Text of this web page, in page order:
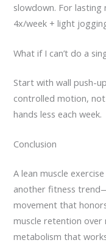
slowdown. For lasting
4x/week + light
What if I can’t do a
Start with wall push-
controlled motion,
hands less each week.
Conclusion
A lean muscle
another fitness
movement that
muscle retention over
metabolism that